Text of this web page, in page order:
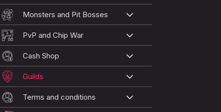
Monsters and Pit Bosses
PvP and Chip War
Cash Shop
Guilds
Terms and conditions